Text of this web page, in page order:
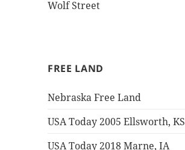
Wolf Street
FREE LAND
Nebraska Free Land
USA Today 2005 Ellsworth, KS
USA Today 2018 Marne, IA